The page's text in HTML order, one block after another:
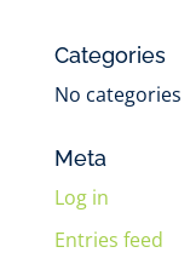
Categories
No categories
Meta
Log in
Entries feed